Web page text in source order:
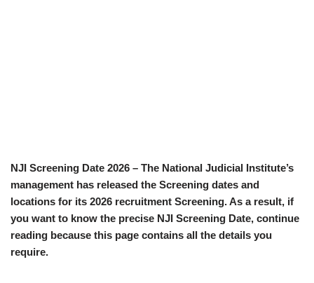
NJI Screening Date 2026 – The National Judicial Institute’s
management has released the Screening dates and
locations for its 2026 recruitment Screening. As a result, if
you want to know the precise NJI Screening Date, continue
reading because this page contains all the details you
require.